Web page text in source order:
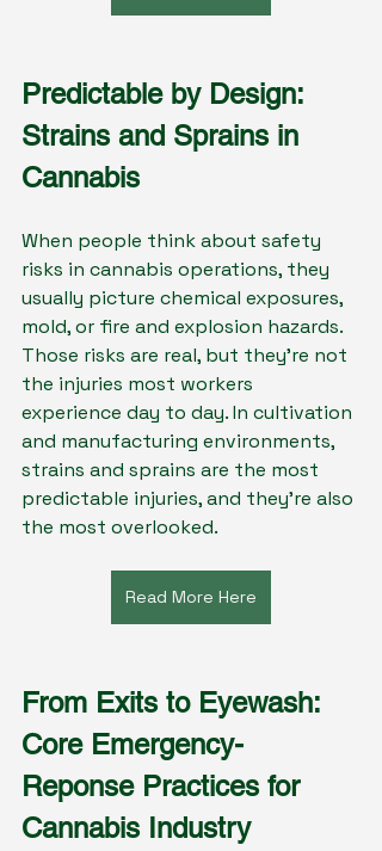
Predictable by Design:
Strains and Sprains in
Cannabis
When people think about safety
risks in cannabis operations, they
usually picture chemical exposures,
mold, or fire and explosion hazards.
Those risks are real, but they’re not
the injuries most workers
experience day to day. In cultivation
and manufacturing environments,
strains and sprains are the most
predictable injuries, and they’re also
the most overlooked.
Read More Here
From Exits to Eyewash:
Core Emergency-
Reponse Practices for
Cannabis Industry